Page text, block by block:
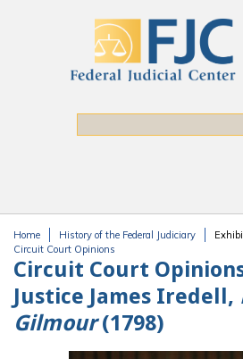
You are here
Home History of the Federal Judiciary
Circuit Court Opinions
Circuit Court
Justice James Iredell,
Gilmour(1798)